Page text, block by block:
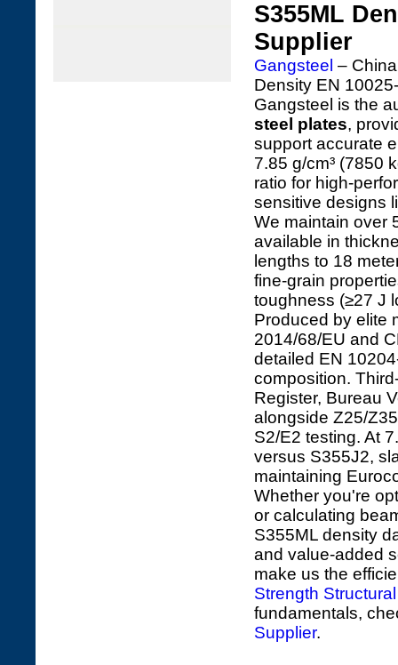
S355ML
Supplier
Gangsteel –
Density EN
Gangsteel is the
steel plates,
support accurate
7.85 g/cm³ (7850
ratio for high-
sensitive designs
We maintain over
available in
lengths to 18
fine-grain
toughness (≥27 J
Produced by elite
2014/68/EU and
detailed EN
composition.
Register, Bureau
alongside Z25/
S2/E2 testing. At
versus S355J2,
maintaining
Whether you're
or calculating
S355ML density
and value-added
make us the
Strength
fundamentals,
Supplier.